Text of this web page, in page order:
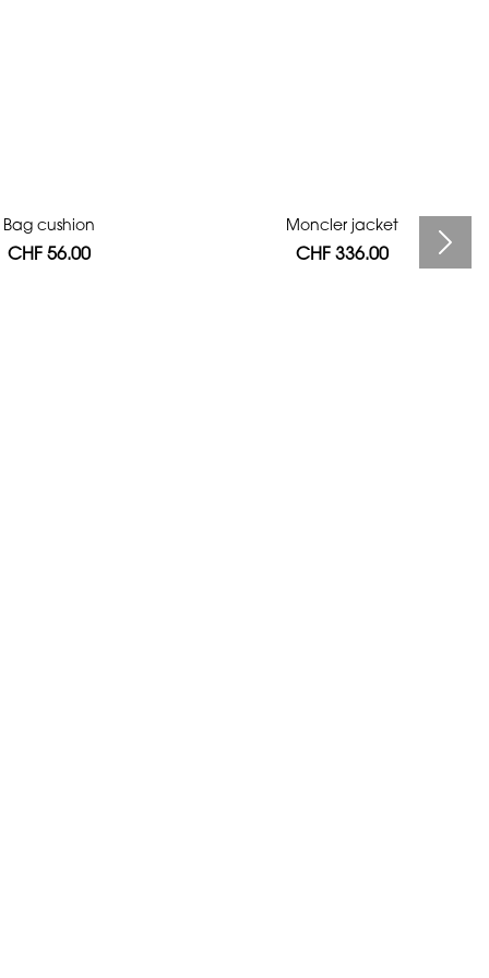
Bag cushion
CHF 56.00
Moncler jacket
CHF 336.00